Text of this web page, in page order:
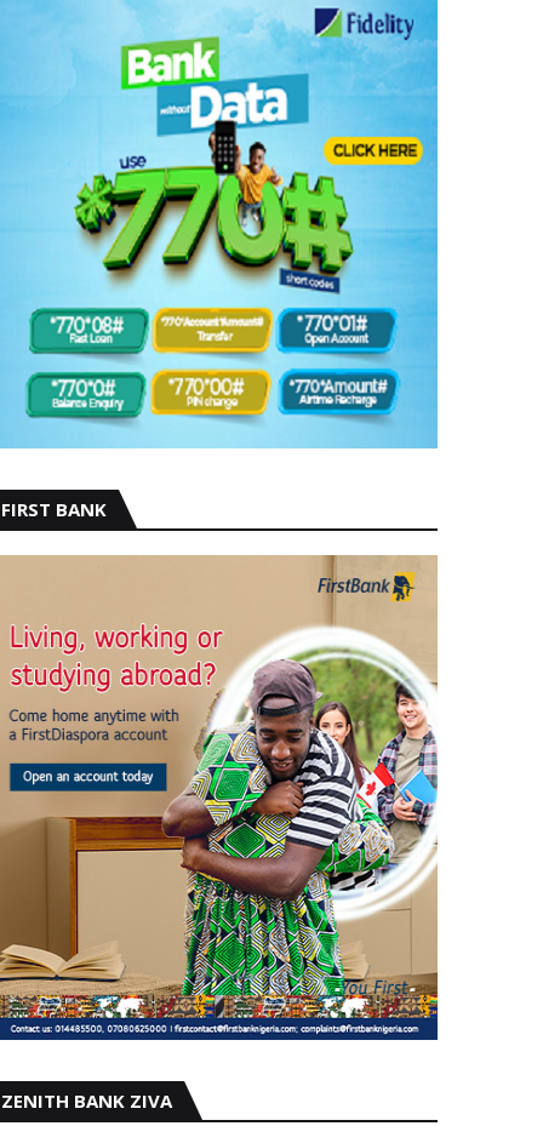
FIRST BANK
ZENITH BANK ZIVA